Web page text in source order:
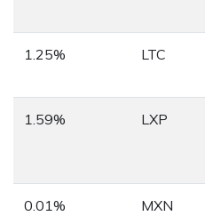
1.25% LTC
1.59% LXP
0.01% MXN